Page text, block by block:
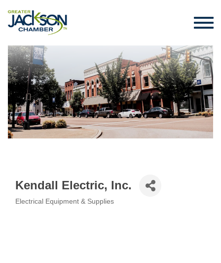
Kendall Electric, Inc.
Electrical Equipment & Supplies